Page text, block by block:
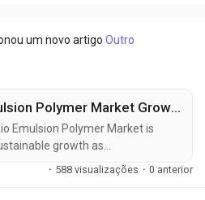
um novo artigoOutro
Synthetic and Bio Emulsion Polymer Market Growth Strengthened by Advanced Polymer Technologies
Emulsion Polymer Market is
growth as
transition toward waterborne
· 588 visualizações · 0 anterior